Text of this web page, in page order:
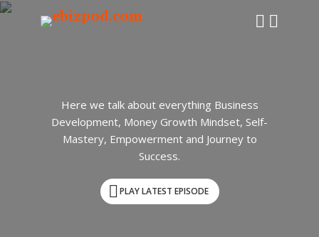
Here we talk about everything Business
Development, Money Growth Mindset, Self-
Mastery, Empowerment and Journey to
Success.
PLAY LATEST EPISODE